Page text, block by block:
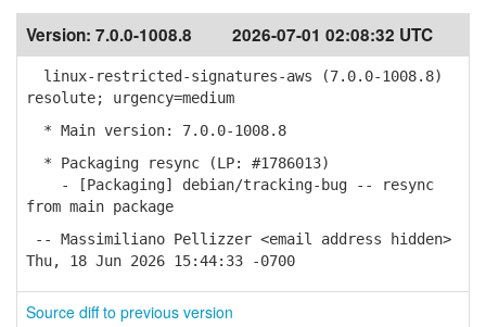
Version: 7.0.0-1008.8 2026-07-01 02:08:32 UTC
linux-restricted-signatures-aws (7.0.0-1008.8)
resolute; urgency=medium
* Main version: 7.0.0-1008.8
* Packaging resync (LP: #1786013)
- [Packaging] debian/tracking-bug -- resync
from main package
-- Massimiliano Pellizzer <email address hidden>
Thu, 18 Jun 2026 15:44:33 -0700
Source diff to previous version